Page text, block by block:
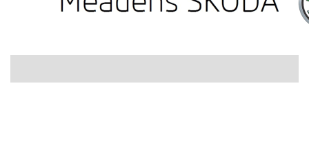
VIEW ALL USED CAR STOCK
SUMMER DROP EVENT